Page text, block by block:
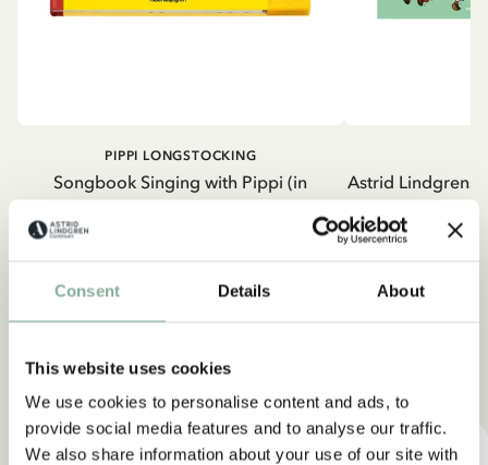
Consent Details About
This website uses cookies
We use cookies to personalise content and ads, to
provide social media features and to analyse our traffic.
We also share information about your use of our site with
Songbook Singing with Pippi (in
PIPPI LONGSTOCKING
ADD TO CART
Astrid Lindgrens
Find products with your favorite character